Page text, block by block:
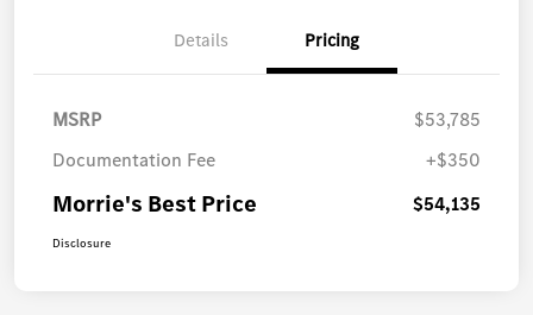
Details Pricing
MSRP
$53,785
Documentation Fee
+$350
Morrie's Best Price $54,135
Disclosure